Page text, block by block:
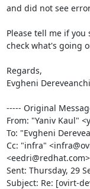
and did not see
Please tell me if
check what's going
Regards,
Evgheni
----- Original
From: "Yaniv Kaul"
To: "Evgheni
Cc: "infra"
Sent: Thursday, 29
Subject: Re: [ovirt-